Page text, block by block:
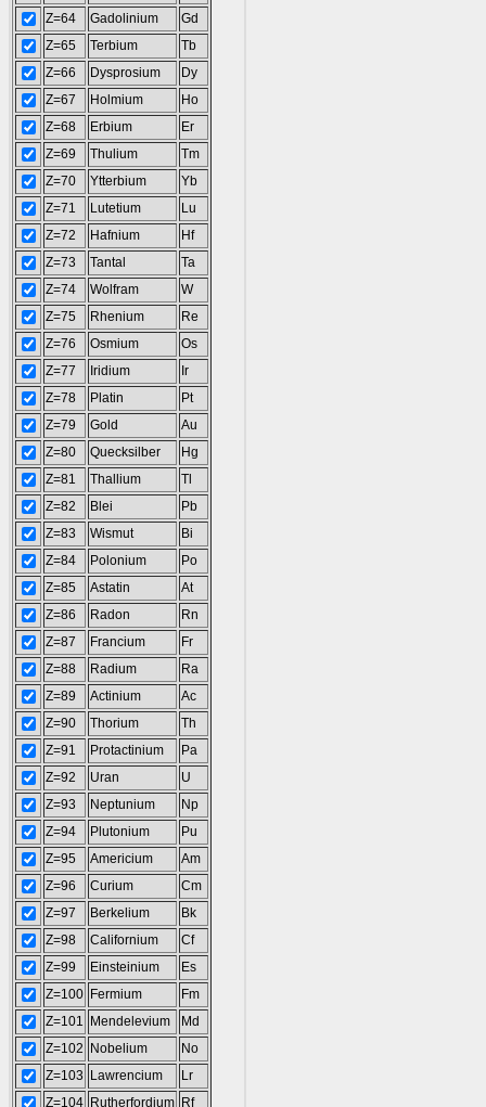
Z=64
Gadolinium
Gd
Z=65
Terbium
Tb
Z=66
Dysprosium
Dy
Z=67
Holmium
Ho
Z=68
Erbium
Er
Z=69
Thulium
Tm
Z=70
Ytterbium
Yb
Z=71
Lutetium
Lu
Z=72
Hafnium
Hf
Z=73
Tantal
Ta
Z=74
Wolfram
W
Z=75
Rhenium
Re
Z=76
Osmium
Os
Z=77
Iridium
Ir
Z=78
Platin
Pt
Z=79
Gold
Au
Z=80
Quecksilber
Hg
Z=81
Thallium
Tl
Z=82
Blei
Pb
Z=83
Wismut
Bi
Z=84
Polonium
Po
Z=85
Astatin
At
Z=86
Radon
Rn
Z=87
Francium
Fr
Z=88
Radium
Ra
Z=89
Actinium
Ac
Z=90
Thorium
Th
Z=91
Protactinium
Pa
Z=92
Uran
U
Z=93
Neptunium
Np
Z=94
Plutonium
Pu
Z=95
Americium
Am
Z=96
Curium
Cm
Z=97
Berkelium
Bk
Z=98
Californium
Cf
Z=99
Einsteinium
Es
Z=100 Fermium
Fm
Z=101
Mendelevium
Md
Z=102
Nobelium
No
Z=103
Lawrencium
Lr
Z=104 Rutherfordium Rf